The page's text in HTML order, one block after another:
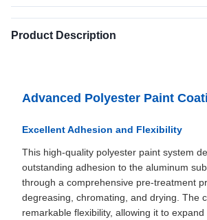
Product Description
Advanced Polyester Paint
Excellent Adhesion and Flexibility
This high-quality polyester paint system
outstanding adhesion to the aluminum
through a comprehensive pre-treatment
degreasing, chromating, and drying. The
remarkable flexibility, allowing it to